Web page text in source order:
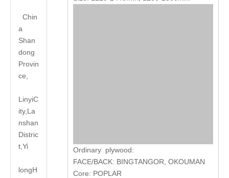
Chin
a
Shan
dong
Provin
ce,
LinyiC
ity,La
nshan
Distric
t,Yi
longH
Ordinary plywood:
FACE/BACK: BINGTANGOR, OKOUMAN
Core: POPLAR